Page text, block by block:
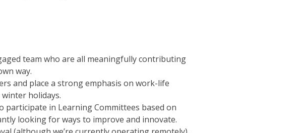
team who are all meaningfully contributing
way.
and place a strong emphasis on work-life
holidays.
in Learning Committees based on
looking for ways to improve and innovate.